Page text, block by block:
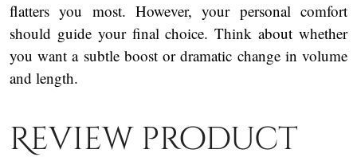
flatters you most. However, your personal comfort
should guide your final choice. Think about whether
you want a subtle boost or dramatic change in volume
and length.
Review product